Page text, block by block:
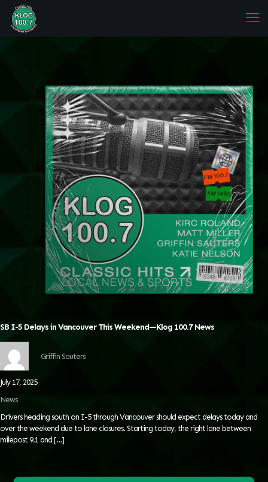
SB I-5 Delays in Vancouver This Weekend—Klog 100.7 News
Griffin Sauters
July 17, 2025
News
Drivers heading south on I-5 through Vancouver should expect delays today and
over the weekend due to lane closures. Starting today, the right lane between
milepost 9.1 and […]